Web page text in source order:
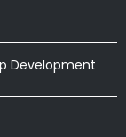
Development